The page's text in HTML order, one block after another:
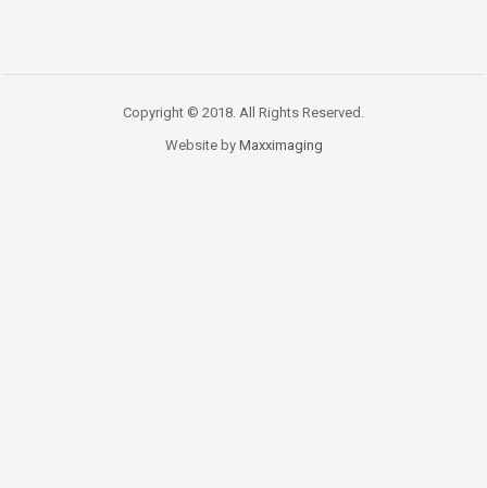
Copyright © 2018. All Rights Reserved.
Website by Maxximaging